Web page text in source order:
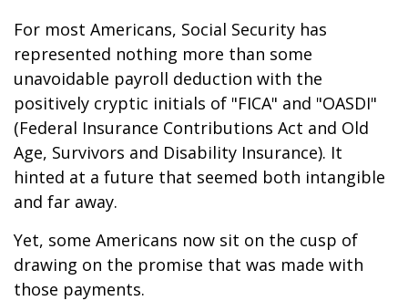
For most Americans, Social Security has
represented nothing more than some
unavoidable payroll deduction with the
positively cryptic initials of "FICA" and "OASDI"
(Federal Insurance Contributions Act and Old
Age, Survivors and Disability Insurance). It
hinted at a future that seemed both intangible
and far away.
Yet, some Americans now sit on the cusp of
drawing on the promise that was made with
those payments.